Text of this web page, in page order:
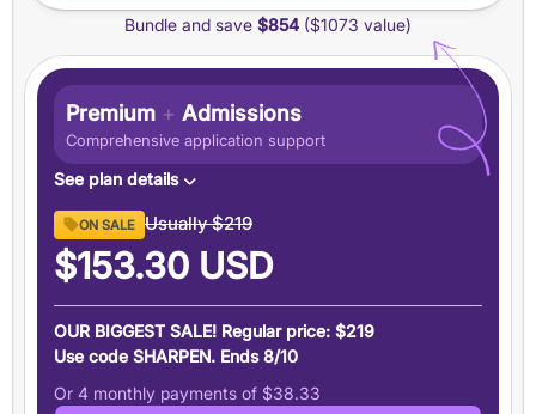
+5 totalscore guarantee
Ask an expert
Pause your plan
Bundle and save $854 ($1073 value)
Premium + Admissions
Comprehensive application support
See plan details
Premium GRE ($894 value)
6 months access to everything in our Premium GRE
plan
Admissions Support ($179 value)
Demystify graduate applications with people who have
been there
Application tracker
ON SALE Usually$219
$153.30 USD
OUR BIGGEST SALE! Regular price: $219
Use code SHARPEN. Ends 8/10
Or 4 monthly payments of $38.33